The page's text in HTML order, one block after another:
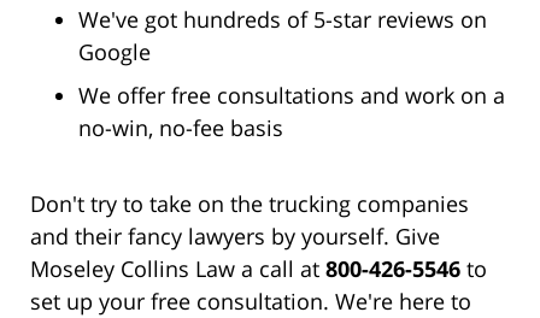
We've got hundreds of 5-star reviews on
Google
We offer free consultations and work on a
no-win, no-fee basis
Don't try to take on the trucking companies
and their fancy lawyers by yourself. Give
Moseley Collins Law a call at 800-426-5546 to
set up your free consultation. We're here to